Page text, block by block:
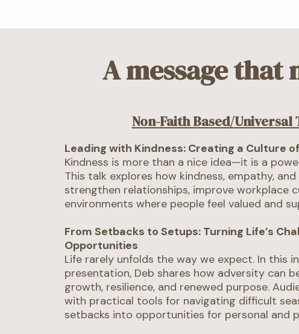
A message
Non-Faith Based/Universal
Leading with Kindness: Creating a Culture
Kindness is more than a nice idea—it is a
This talk explores how kindness, empathy,
strengthen relationships, improve workplace
environments where people feel valued and
From Setbacks to Setups: Turning Life’s
Opportunities
Life rarely unfolds the way we expect. In this
presentation, Deb shares how adversity can
growth, resilience, and renewed purpose.
with practical tools for navigating difficult
setbacks into opportunities for personal and